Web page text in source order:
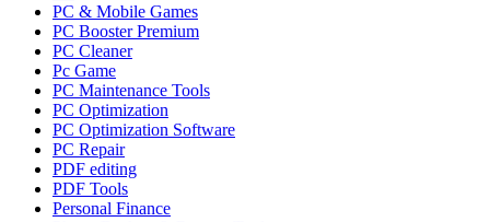
PC & Mobile Games
PC Booster Premium
PC Cleaner
Pc Game
PC Maintenance Tools
PC Optimization
PC Optimization Software
PC Repair
PDF editing
PDF Tools
Personal Finance